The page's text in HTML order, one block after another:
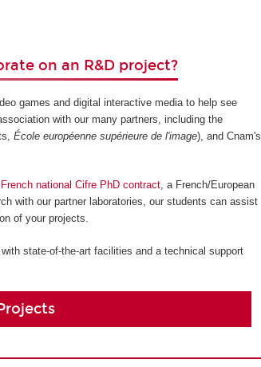
on an R&D project?
games and digital interactive media to help see
with our many partners, including the
École européenne supérieure de l'image), and Cnam's
French national Cifre PhD contract, a French/European
with our partner laboratories, our students can assist
of your projects.
state-of-the-art facilities and a technical support